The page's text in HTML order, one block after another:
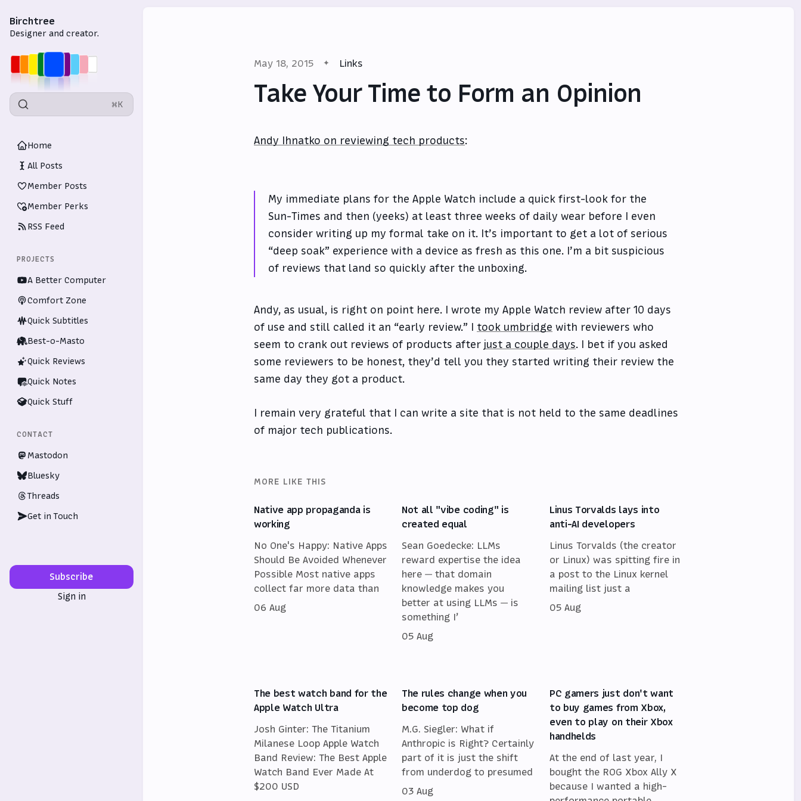
Birchtree
Designer and creator.
⌘K
Home
All Posts
Member Posts
Member Perks
RSS Feed
PROJECTS
A Better Computer
Comfort Zone
Quick Subtitles
Best-o-Masto
Quick Reviews
Quick Notes
Quick Stuff
CONTACT
Mastodon
Bluesky
Threads
Get in Touch
Subscribe
Sign in
May 18, 2015 Links
Take Your Time to Form an Opinion
Andy Ihnatko on reviewing tech products:
My immediate plans for the Apple Watch include a quick first-look for the
Sun-Times and then (yeeks) at least three weeks of daily wear before I even
consider writing up my formal take on it. It’s important to get a lot of serious
“deep soak” experience with a device as fresh as this one. I’m a bit suspicious
of reviews that land so quickly after the unboxing.
Andy, as usual, is right on point here. I wrote my Apple Watch review after 10 days
of use and still called it an “early review.” I took umbridge with reviewers who
seem to crank out reviews of products after just a couple days. I bet if you asked
some reviewers to be honest, they’d tell you they started writing their review the
same day they got a product.
I remain very grateful that I can write a site that is not held to the same deadlines
of major tech publications.
MORE LIKE THIS
Native app propaganda is
working
No One's Happy: Native Apps
Should Be Avoided Whenever
Possible Most native apps
collect far more data than
06 Aug
Not all "vibe coding" is
created equal
Sean Goedecke: LLMs
reward expertise the idea
here — that domain
knowledge makes you
better at using LLMs — is
something I’
05 Aug
Linus Torvalds lays into
anti-AI developers
Linus Torvalds (the creator
or Linux) was spitting fire in
a post to the Linux kernel
mailing list just a
05 Aug
The best watch band for the
Apple Watch Ultra
Josh Ginter: The Titanium
Milanese Loop Apple Watch
Band Review: The Best Apple
Watch Band Ever Made At
$200 USD
The rules change when you
become top dog
M.G. Siegler: What if
Anthropic is Right? Certainly
part of it is just the shift
from underdog to presumed
03 Aug
PC gamers just don't want
to buy games from Xbox,
even to play on their Xbox
handhelds
At the end of last year, I
bought the ROG Xbox Ally X
because I wanted a high-